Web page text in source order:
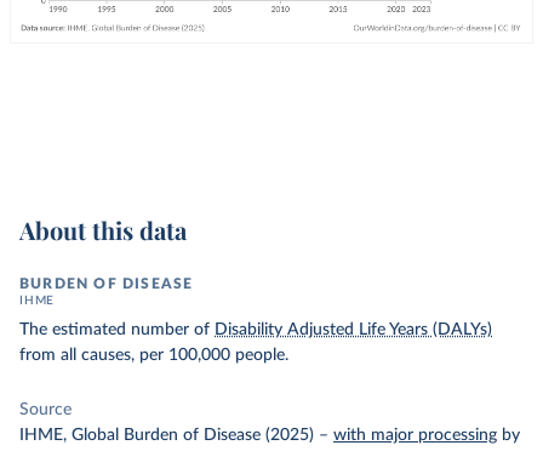
About this data
BURDEN OF DISEASE
IHME
The estimated number of Disability Adjusted Life Years (DALYs)
from all causes, per 100,000 people.
Source
IHME, Global Burden of Disease (2025) – with major processing by